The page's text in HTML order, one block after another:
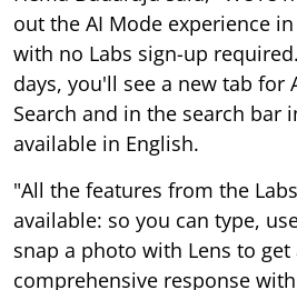
out the AI Mode experience
with no Labs sign-up
days, you'll see a new tab for
Search and in the search bar
available in English.
"All the features from the
available: so you can type,
snap a photo with Lens to get
comprehensive response